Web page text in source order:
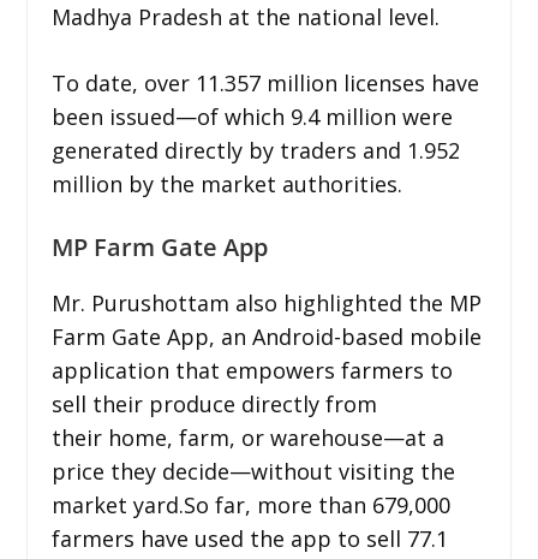
Madhya Pradesh at the national level.
To date, over 11.357 million licenses have
been issued—of which 9.4 million were
generated directly by traders and 1.952
million by the market authorities.
MP Farm Gate App
Mr. Purushottam also highlighted the MP
Farm Gate App, an Android-based mobile
application that empowers farmers to
sell their produce directly from
their home, farm, or warehouse—at a
price they decide—without visiting the
market yard.So far, more than 679,000
farmers have used the app to sell 77.1